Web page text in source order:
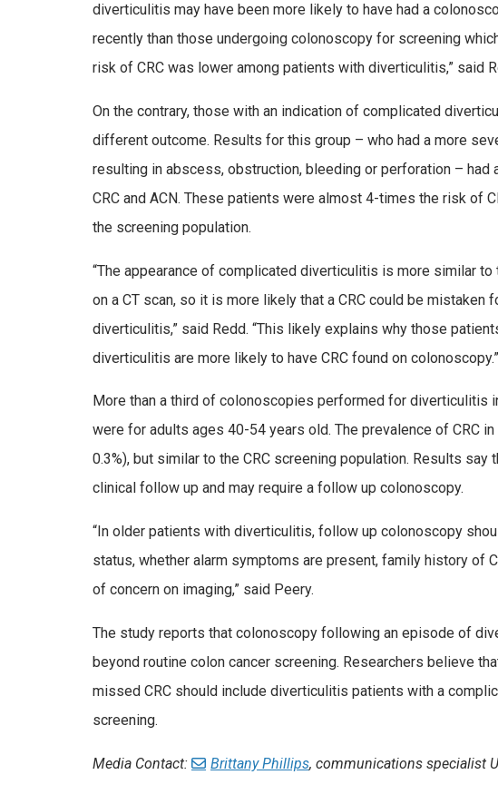
diverticulitis may have been more likely to have had a
recently than those undergoing colonoscopy for screening
risk of CRC was lower among patients with diverticulitis,” said
On the contrary, those with an indication of complicated
different outcome. Results for this group – who had a more
resulting in abscess, obstruction, bleeding or perforation – had
CRC and ACN. These patients were almost 4-times the risk of
the screening population.
“The appearance of complicated diverticulitis is more similar to
on a CT scan, so it is more likely that a CRC could be mistaken
diverticulitis,” said Redd. “This likely explains why those
diverticulitis are more likely to have CRC found on colonoscopy.”
More than a third of colonoscopies performed for diverticulitis
were for adults ages 40-54 years old. The prevalence of CRC
0.3%), but similar to the CRC screening population. Results
clinical follow up and may require a follow up colonoscopy.
“In older patients with diverticulitis, follow up colonoscopy
status, whether alarm symptoms are present, family history of
of concern on imaging,” said Peery.
The study reports that colonoscopy following an episode of
beyond routine colon cancer screening. Researchers believe
missed CRC should include diverticulitis patients with a
screening.
Media Contact: Brittany Phillips, communications specialist